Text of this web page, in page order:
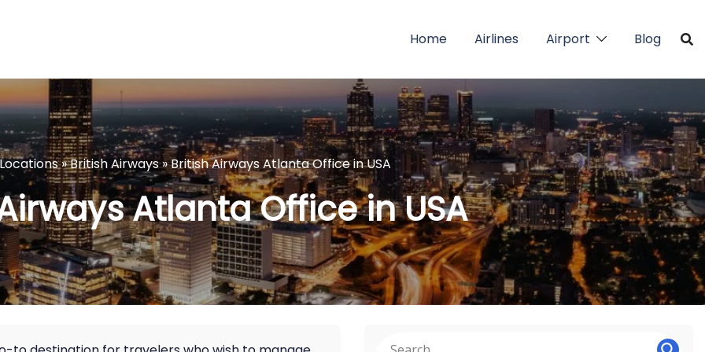
Home Airlines Airport Blog
»British Airways»British Airways Atlanta Office in USA
Atlanta Office in USA